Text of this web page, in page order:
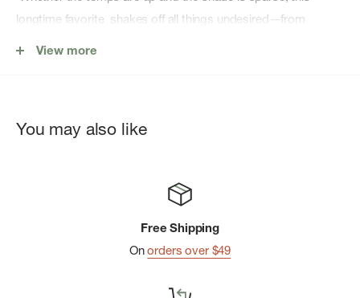
longtime favorite shakes off all things undesired—from
UPF 50
Moisture wicking properties
Center front button closure with sun collar
Secure zip chest pockets double as core vents
Integrated mesh venting across back shoulders
MHW flag logo at lower left side seam
View more
You may also like
Free Shipping
Onorders over $49